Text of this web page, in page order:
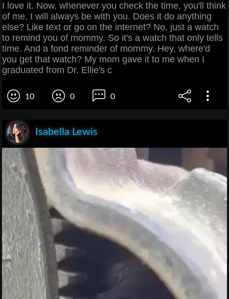
I love it. Now, whenever you check the time, you'll think
of me. I will always be with you. Does it do anything
else? Like text or go on the internet? No, just a watch
to remind you of mommy. So it's a watch that only tells
time. And a fond reminder of mommy. Hey, where'd
you get that watch? My mom gave it to me when I
graduated from Dr. Ellie's c
10 0 0
Isabella Lewis